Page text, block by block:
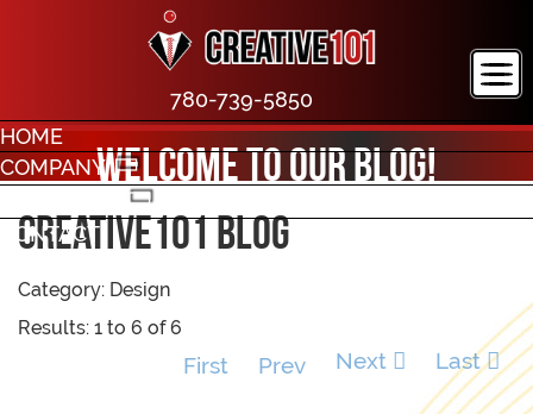
HOME
COMPANY
CONTACT
780-739-5850
Welcome to our blog!
creative101 Blog
Category: Design
Results: 1 to 6 of 6
First Prev Next Last